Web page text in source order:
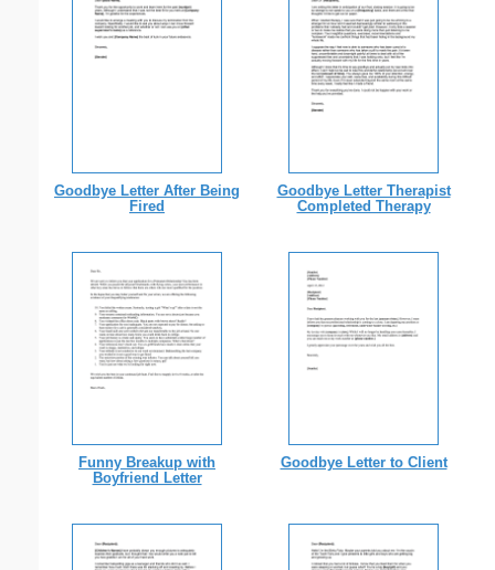
Goodbye Letter After Being
Fired
Goodbye Letter Therapist
Completed Therapy
Funny Breakup with
Boyfriend Letter
Goodbye Letter to Client